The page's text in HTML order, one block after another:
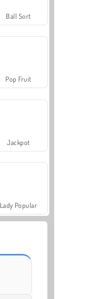
Ball Sort
Pop Fruit
Jackpot
Lady Popular